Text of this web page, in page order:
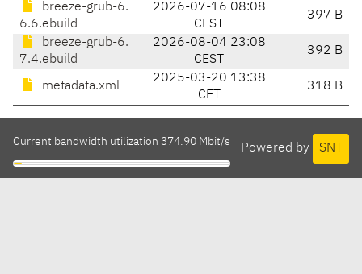
breeze-grub-6.
6.6.ebuild
2026-07-16 08:08
CEST
397 B
breeze-grub-6.
7.4.ebuild
2026-08-04 23:08
CEST
392 B
metadata.xml
2025-03-20 13:38
CET
318 B
Powered by SNT
Current bandwidth utilization 374.90 Mbit/s